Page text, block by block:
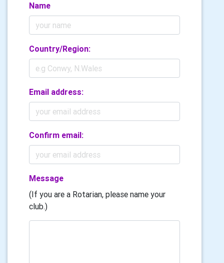
Name
Country/Region:
Email address:
Confirm email:
Message
(If you are a Rotarian, please name your
club.)